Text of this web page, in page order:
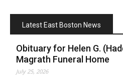
Latest East Boston News
Obituary for Helen G.
Magrath Funeral Home
July 25, 2026